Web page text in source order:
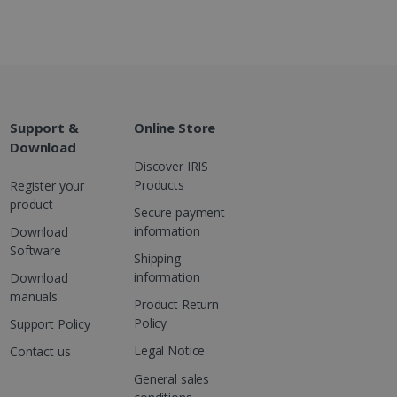
Support &
Download
Register your
product
Download
Software
Download
manuals
Support Policy
Contact us
Online Store
Discover IRIS
Products
Secure payment
information
Shipping
information
Product Return
Policy
Legal Notice
General sales
through optiMonk
out information about
that the end
website.
ensures the proper